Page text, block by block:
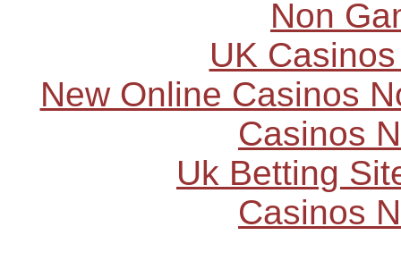
Non
UK
New Online Casinos
Casinos
Uk Betting
Casinos